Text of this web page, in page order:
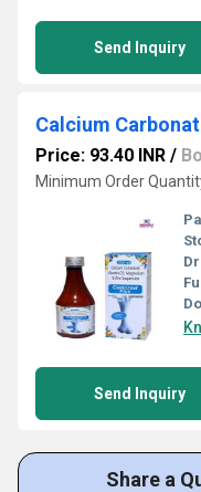
Send Inquiry
Calcium
Price: 93.40 INR /
Minimum Order
Send Inquiry
Share a